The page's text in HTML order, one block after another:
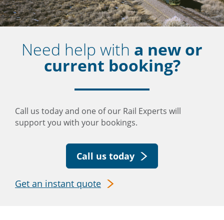
Need help with a new or
current booking?
Call us today and one of our Rail Experts will
support you with your bookings.
Call us today
Get an instant quote